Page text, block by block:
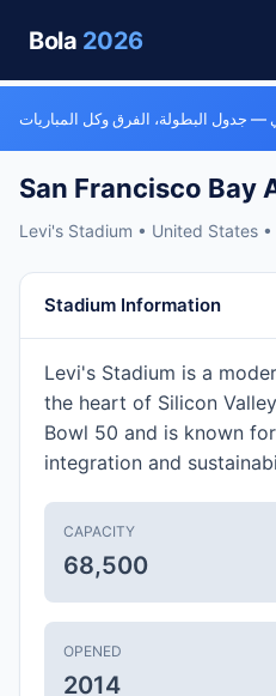
Bola 2026
— جدول البطولة، الفرق وكل المباريات
San Francisco Bay
Levi's Stadium • United States
Stadium Information
Levi's Stadium is a
the heart of Silicon
Bowl 50 and is known
integration and
CAPACITY
68,500
OPENED
2014